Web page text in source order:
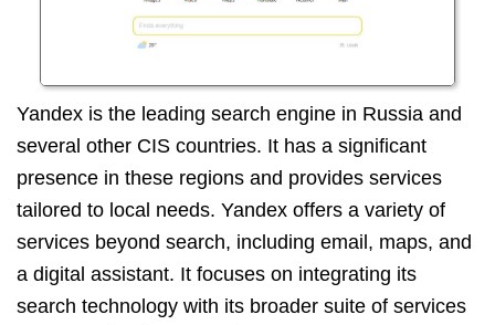
Yandex is the leading search engine in Russia and
several other CIS countries. It has a significant
presence in these regions and provides services
tailored to local needs. Yandex offers a variety of
services beyond search, including email, maps, and
a digital assistant. It focuses on integrating its
search technology with its broader suite of services